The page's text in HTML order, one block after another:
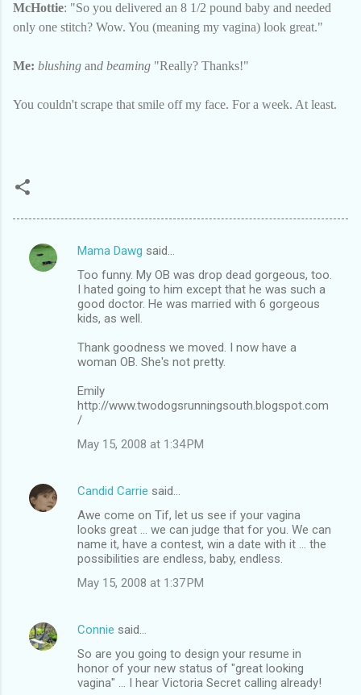
McHottie: "So you delivered an 8 1/2 pound baby and needed
only one stitch? Wow. You (meaning my vagina) look great."
Me: blushing and beaming "Really? Thanks!"
You couldn't scrape that smile off my face. For a week. At least.
C
Mama Dawg said…
Too funny. My OB was drop dead gorgeous, too.
I hated going to him except that he was such a
good doctor. He was married with 6 gorgeous
kids, as well.
Thank goodness we moved. I now have a
woman OB. She's not pretty.
Emily
http://www.twodogsrunningsouth.blogspot.com
/
May 15, 2008 at 1:34 PM
Candid Carrie said…
Awe come on Tif, let us see if your vagina
looks great ... we can judge that for you. We can
name it, have a contest, win a date with it ... the
possibilities are endless, baby, endless.
May 15, 2008 at 1:37 PM
Connie said…
So are you going to design your resume in
honor of your new status of "great looking
vagina" ... I hear Victoria Secret calling already!